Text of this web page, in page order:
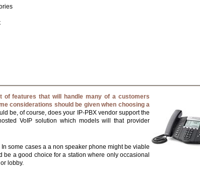
of features that will handle many of a customers
considerations should be given when choosing a
be, of course, does your IP-PBX vendor support the
VoIP solution which models will that provider
some cases a a non speaker phone might be viable
be a good choice for a station where only occasional
lobby.